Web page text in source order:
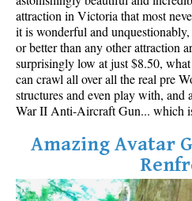
Aiguille
Alpine Zone
Arborlith or Lithophyte
Arête
A River Runs Through It
The Barrier
Battleship Islands
attraction in Victoria that most
it is wonderful and
or better than any other attraction
surprisingly low at just $8.50,
can crawl all over all the real pre
structures and even play with,
War II Anti-Aircraft Gun... which
Amazing Avatar